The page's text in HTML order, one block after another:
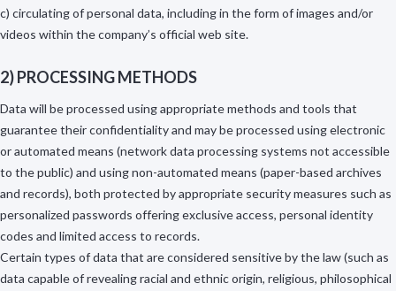
c) circulating of personal data, including in the form of images and/or
videos within the company’s official web site.
2) PROCESSING METHODS
Data will be processed using appropriate methods and tools that
guarantee their confidentiality and may be processed using electronic
or automated means (network data processing systems not accessible
to the public) and using non-automated means (paper-based archives
and records), both protected by appropriate security measures such as
personalized passwords offering exclusive access, personal identity
codes and limited access to records.
Certain types of data that are considered sensitive by the law (such as
data capable of revealing racial and ethnic origin, religious, philosophical